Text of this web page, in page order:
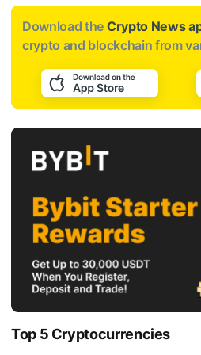
Download the Crypto News
crypto and blockchain from
Top 5 Cryptocurrencies